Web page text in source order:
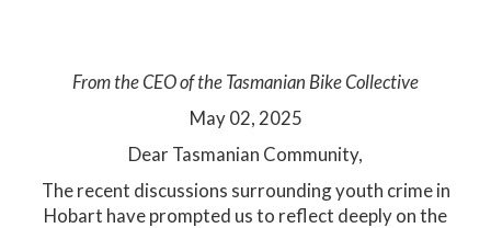
From the CEO of the Tasmanian Bike Collective
May 02, 2025​
Dear Tasmanian Community,
The recent discussions surrounding youth crime in
Hobart have prompted us to reflect deeply on the